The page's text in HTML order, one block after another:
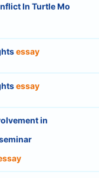
In Turtle Mo
essay
essay
in